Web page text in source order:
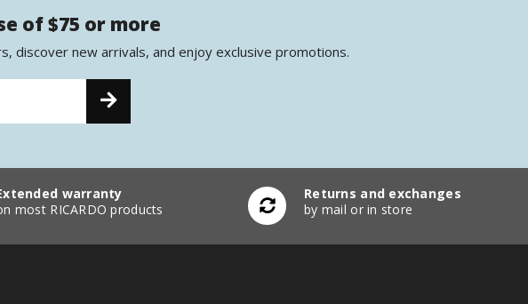
of $75 or more
new arrivals, and enjoy exclusive promotions.
warranty
most RICARDO products
Returns and exchanges
by mail or in store